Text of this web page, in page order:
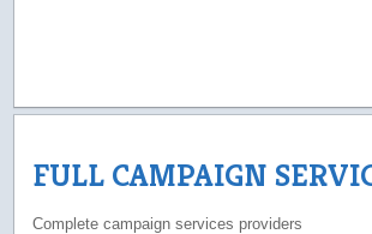
FULL CAMPAIGN
Complete campaign services providers